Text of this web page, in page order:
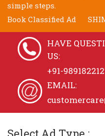
simple steps.
Book Classified Ad
HAVE
US:
+91-
EMAIL: